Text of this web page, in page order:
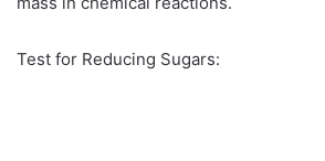
Test for Reducing Sugars: